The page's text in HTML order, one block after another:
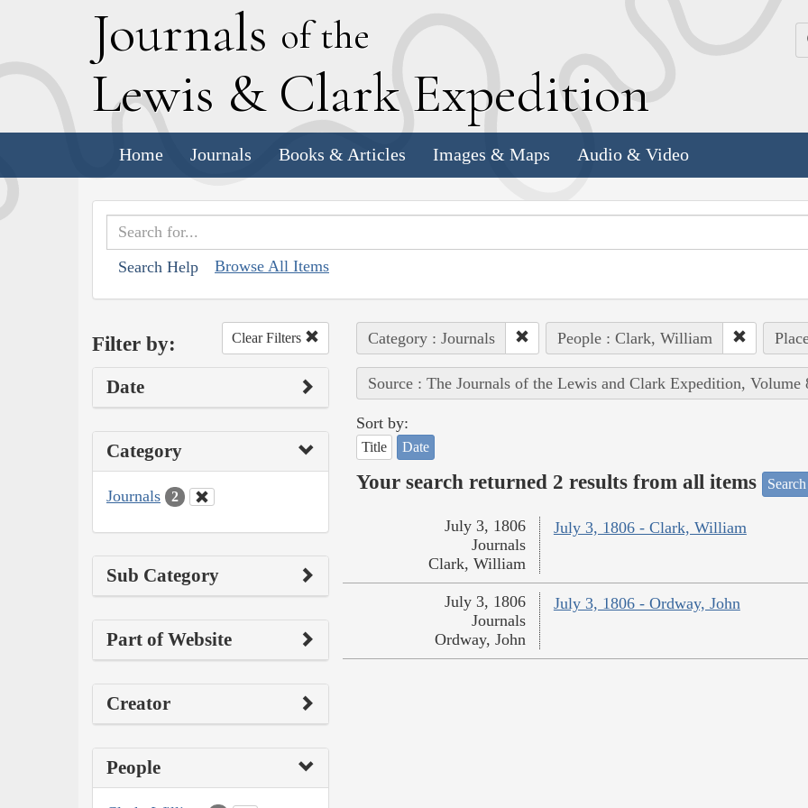
Journals of the
Lewis & Clark Expedition
Home Journals Books & Articles Images & Maps Audio & Video
Search Help Browse All Items
Filter by: Clear Filters
Date
Category
Journals 2
Sub Category
Part of Website
Creator
People
Category : Journals People : Clark, William
Source : The Journals of the Lewis and Clark Expedition, Volume
Sort by:
Title Date
Your search returned 2 results from all items
July 3, 1806 - Clark, William
July 3, 1806
Journals
Clark, William
July 3, 1806 - Ordway, John
July 3, 1806
Journals
Ordway, John